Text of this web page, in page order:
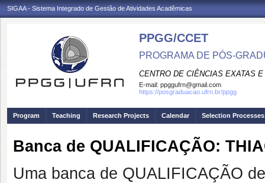
SIGAA - Sistema Integrado de Gestão de Atividades Acadêmicas
PPGG/CCET
PROGRAMA DE PÓS-
CENTRO DE CIÊNCIAS EXATAS
E-mail: ppggufrn@gmail.com
https://posgraduacao.ufrn.br/ppgg
Program Teaching Research Projects Calendar Selection Processes
Banca de QUALIFICAÇÃO:
Uma banca de QUALIFICAÇÃO